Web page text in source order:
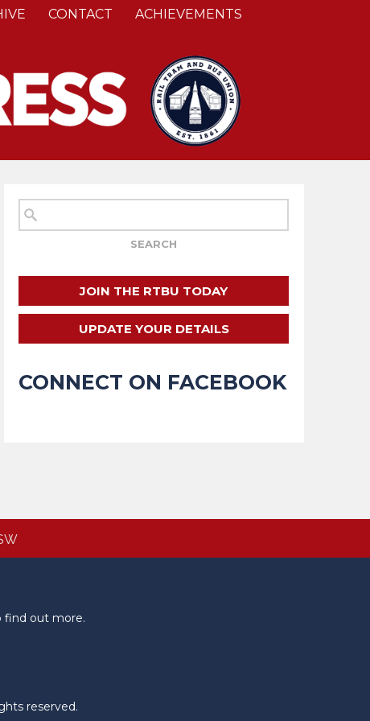
CONTACT ACHIEVEMENTS
JOIN THE RTBU TODAY
UPDATE YOUR DETAILS
CONNECT ON FACEBOOK
find out more.
reserved.